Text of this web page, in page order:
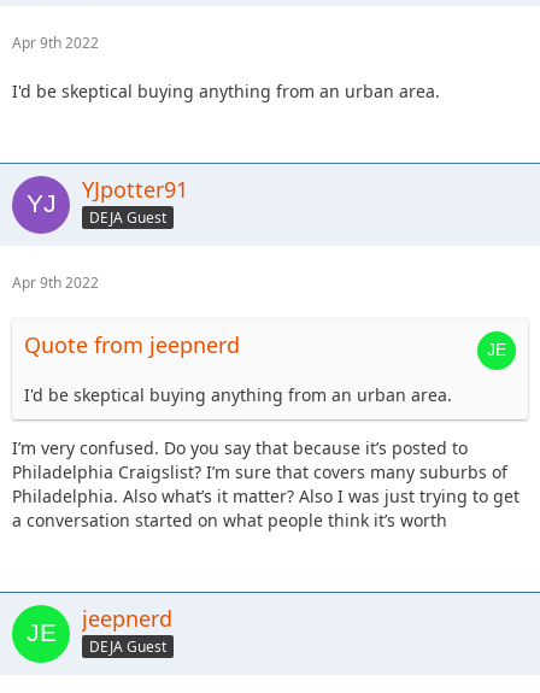
Apr 9th 2022
I'd be skeptical buying anything from an urban area.
YJpotter91
DEJA Guest
Apr 9th 2022
Quote from jeepnerd
I'd be skeptical buying anything from an urban area.
I’m very confused. Do you say that because it’s posted to
Philadelphia Craigslist? I’m sure that covers many suburbs of
Philadelphia. Also what’s it matter? Also I was just trying to get
a conversation started on what people think it’s worth
jeepnerd
DEJA Guest